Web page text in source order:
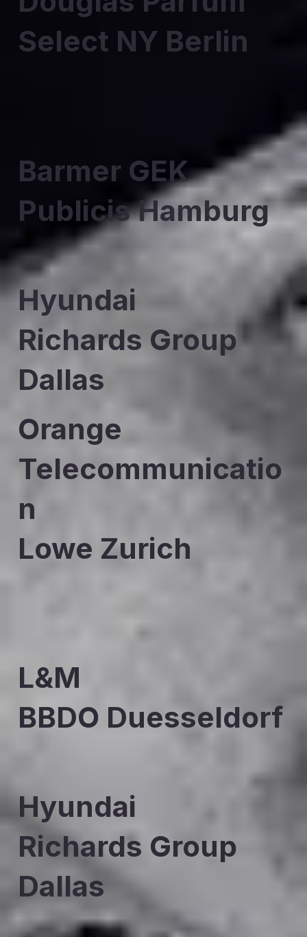
Select NY Berlin
Barmer GEK
Publicis Hamburg
Hyundai
Richards Group
Dallas
Orange
Telecommunicatio
n
Lowe Zurich
L&M
BBDO Duesseldorf
Hyundai
Richards Group
Dallas